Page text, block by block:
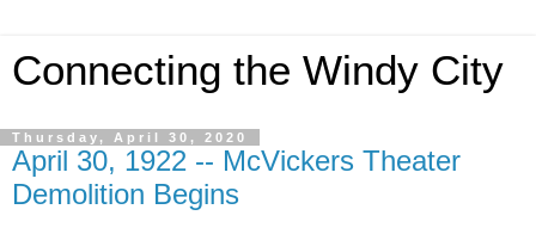
Connecting the Windy City
Thursday, April 30, 2020
April 30, 1922 -- McVickers Theater
Demolition Begins